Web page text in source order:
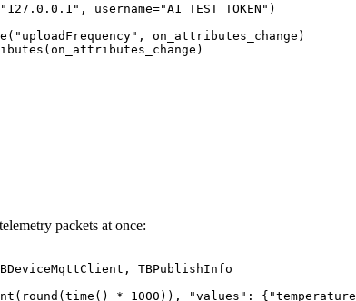
" 127.0.0.1 " , username="A1_TEST_TOKEN " )
( " uploadFrequency" , on_attributes_change )
(on_attributes_change )
packets at once:
TBPublishInfo
( round ( time () * 1000 )), "values " : { "temperature